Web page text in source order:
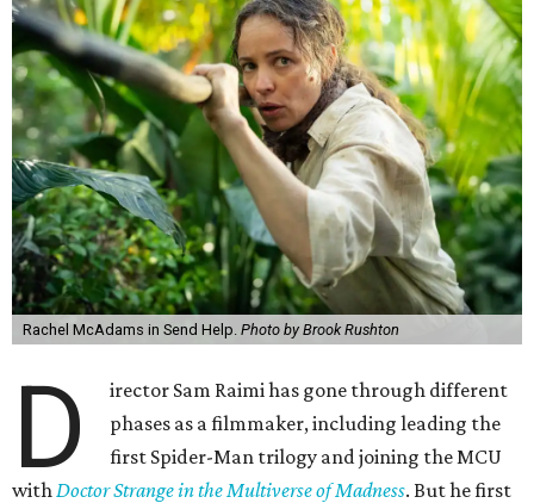
Rachel McAdams in Send Help. Photo by Brook Rushton
D
irector Sam Raimi has gone through different
phases as a filmmaker, including leading the
first Spider-Man trilogy and joining the MCU
withDoctor Strange in the Multiverse of Madness. But he first